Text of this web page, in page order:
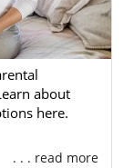
about
here.
. . . read more